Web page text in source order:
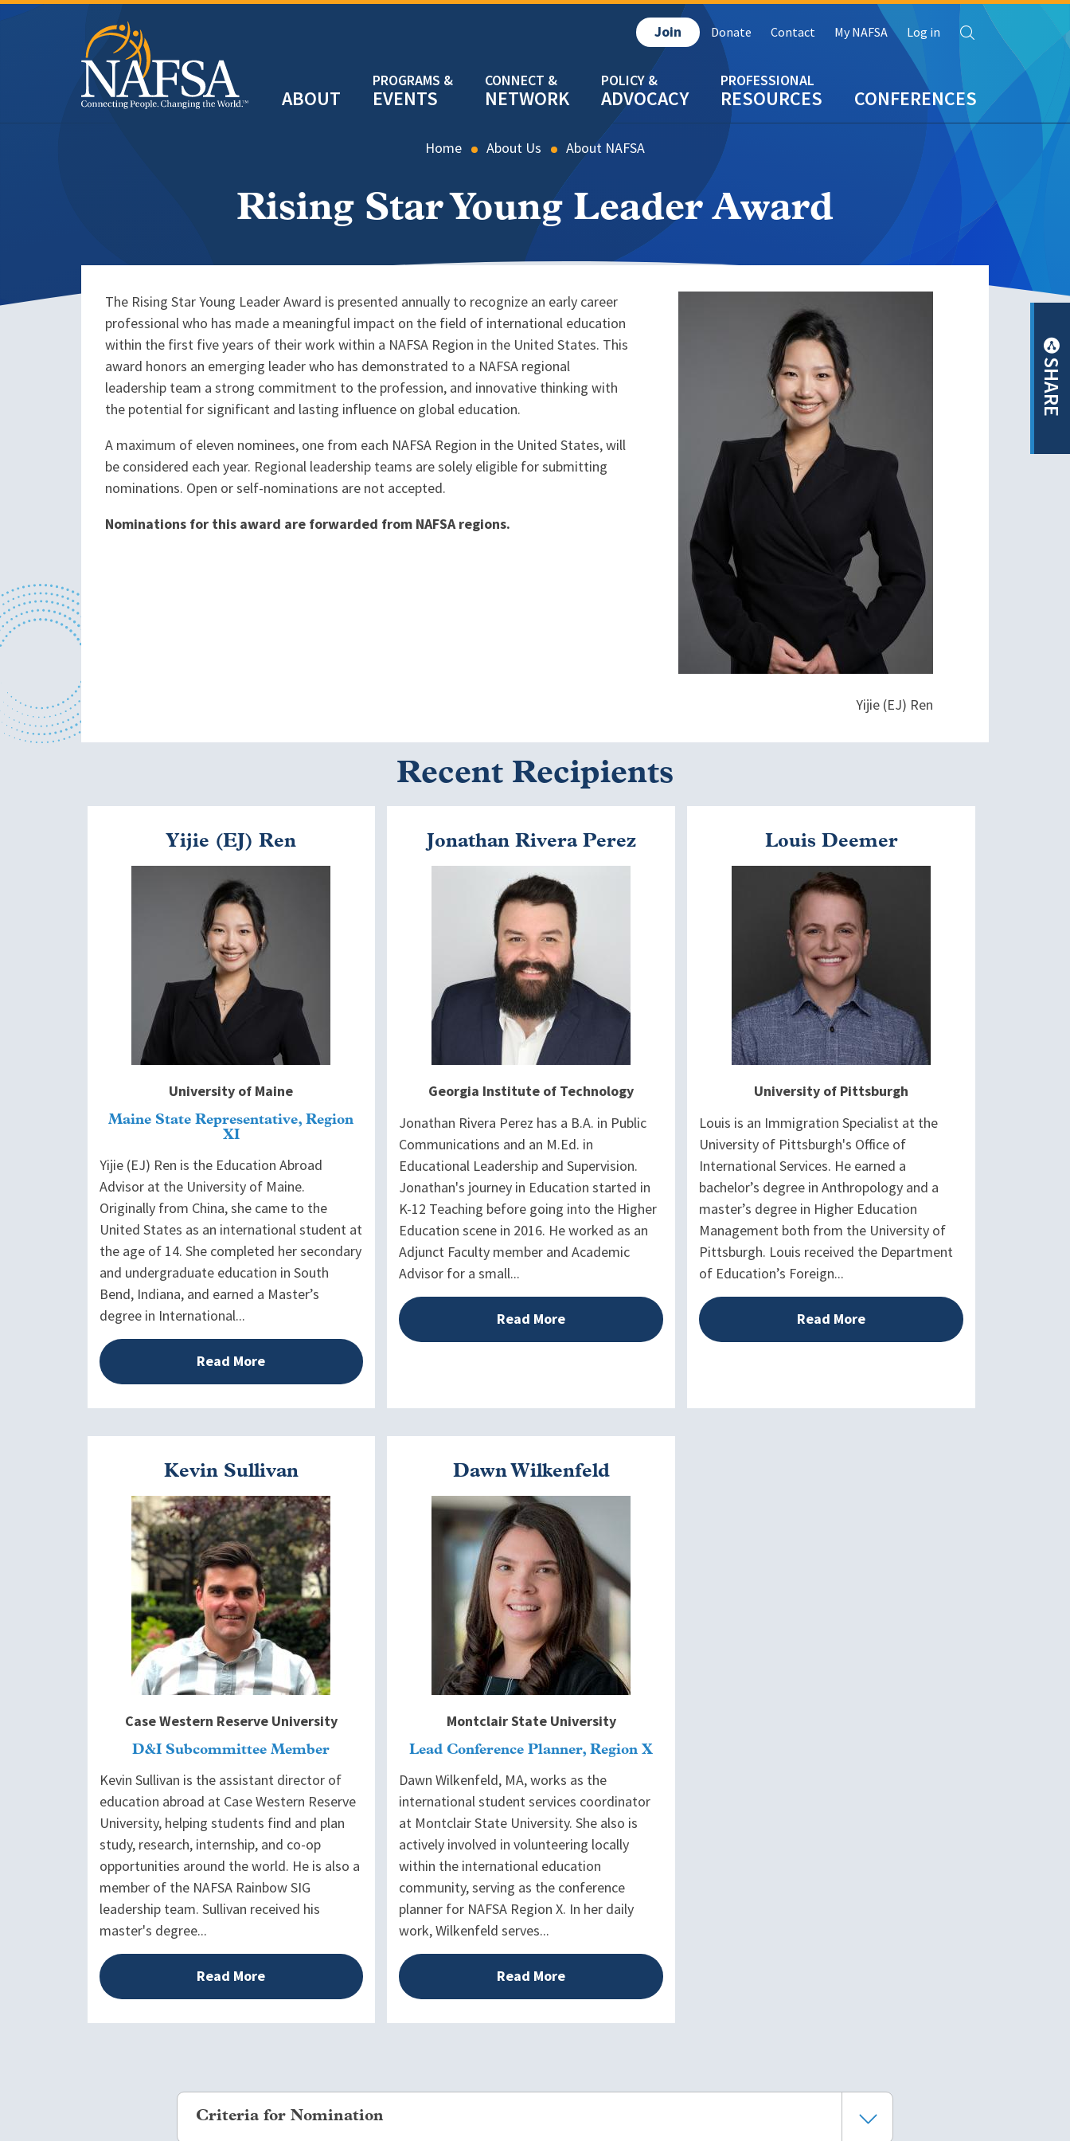
Skip
ABOUT EVENTS NETWORK ADVOCACY RESOURCES CONFERENCES
Header
Join Donate Contact My NAFSA Log in Search
Home About Us About NAFSA
Rising Star Young Leader Award
SHARE
Yijie (EJ) Ren
The Rising Star Young Leader Award is presented annually to recognize an early career
professional who has made a meaningful impact on the field of international education
within the first five years of their work within a NAFSA Region in the United States. This
award honors an emerging leader who has demonstrated to a NAFSA regional
leadership team a strong commitment to the profession, and innovative thinking with
the potential for significant and lasting influence on global education.
A maximum of eleven nominees, one from each NAFSA Region in the United States, will
be considered each year. Regional leadership teams are solely eligible for submitting
nominations. Open or self-nominations are not accepted.
Nominations for this award are forwarded from NAFSA regions.
Recent Recipients
Yijie (EJ) Ren
University of Maine
Maine State Representative, Region
XI
Yijie (EJ) Ren is the Education Abroad
Advisor at the University of Maine.
Originally from China, she came to the
United States as an international student at
the age of 14. She completed her secondary
and undergraduate education in South
Bend, Indiana, and earned a Master’s
degree in International...
Read More
Jonathan Rivera Perez
Georgia Institute of Technology
Jonathan Rivera Perez has a B.A. in Public
Communications and an M.Ed. in
Educational Leadership and Supervision.
Jonathan's journey in Education started in
K-12 Teaching before going into the Higher
Education scene in 2016. He worked as an
Adjunct Faculty member and Academic
Advisor for a small...
Read More
Louis Deemer
University of Pittsburgh
Louis is an Immigration Specialist at the
University of Pittsburgh's Office of
International Services. He earned a
bachelor’s degree in Anthropology and a
master’s degree in Higher Education
Management both from the University of
Pittsburgh. Louis received the Department
of Education’s Foreign...
Read More
Kevin Sullivan
Image
Case Western Reserve University
D&I Subcommittee Member
Kevin Sullivan is the assistant director of
education abroad at Case Western Reserve
University, helping students find and plan
study, research, internship, and co-op
opportunities around the world. He is also a
member of the NAFSA Rainbow SIG
leadership team. Sullivan received his
master's degree...
Read More
Dawn Wilkenfeld
Image
Montclair State University
Lead Conference Planner, Region X
Dawn Wilkenfeld, MA, works as the
international student services coordinator
at Montclair State University. She also is
actively involved in volunteering locally
within the international education
community, serving as the conference
planner for NAFSA Region X. In her daily
work, Wilkenfeld serves...
Read More
Criteria for Nomination